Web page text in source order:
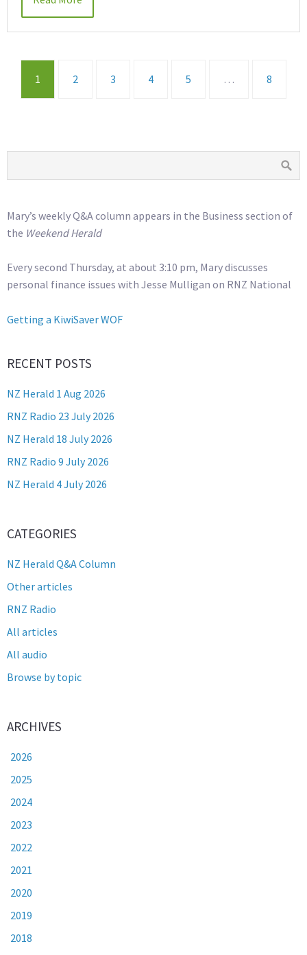
1 2 3 4 5 … 8
Mary’s weekly Q&A column appears in the Business section of
the Weekend Herald
Every second Thursday, at about 3:10 pm, Mary discusses
personal finance issues with Jesse Mulligan on RNZ National
Getting a KiwiSaver WOF
RECENT POSTS
NZ Herald 1 Aug 2026
RNZ Radio 23 July 2026
NZ Herald 18 July 2026
RNZ Radio 9 July 2026
NZ Herald 4 July 2026
CATEGORIES
NZ Herald Q&A Column
Other articles
RNZ Radio
All articles
All audio
Browse by topic
ARCHIVES
2026
2025
2024
2023
2022
2021
2020
2019
2018